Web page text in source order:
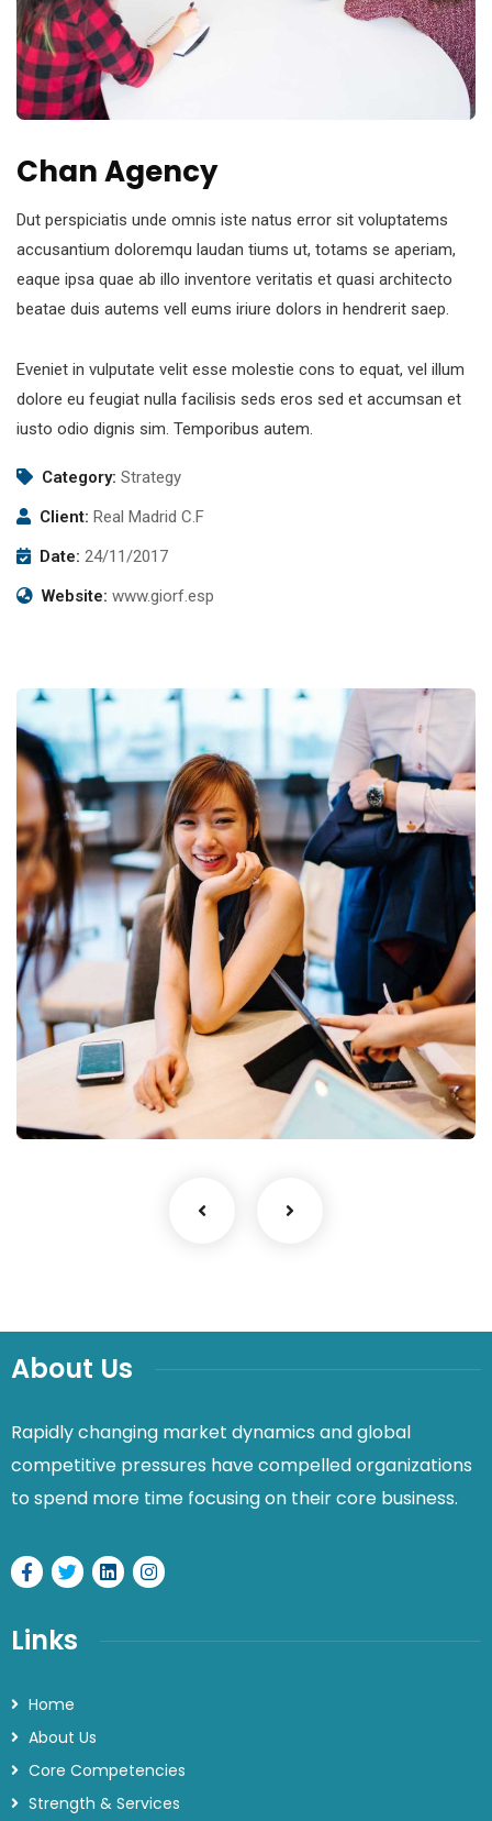
Chan Agency
Dut perspiciatis unde omnis iste natus error sit voluptatems
accusantium doloremqu laudan tiums ut, totams se aperiam,
eaque ipsa quae ab illo inventore veritatis et quasi architecto
beatae duis autems vell eums iriure dolors in hendrerit saep.
Eveniet in vulputate velit esse molestie cons to equat, vel illum
dolore eu feugiat nulla facilisis seds eros sed et accumsan et
iusto odio dignis sim. Temporibus autem.
Category: Strategy
Client: Real Madrid C.F
Date: 24/11/2017
Website: www.giorf.esp
Business Growth
Coaching
About Us
Rapidly changing market dynamics and global
competitive pressures have compelled organizations
to spend more time focusing on their core business.
Links
Home
About Us
Core Competencies
Strength & Services